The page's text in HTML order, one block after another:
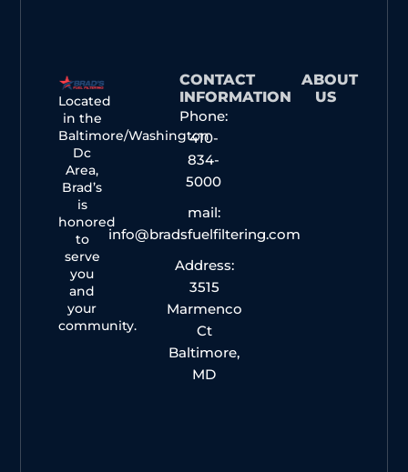
Located
in the
Baltimore/Washington
Dc
Area,
Brad’s
is
honored
to
serve
you
and
your
community.
CONTACT
INFORMATION
Phone:
410-
834-
5000
mail:
info@bradsfuelfiltering.com
Address:
3515
Marmenco
Ct
Baltimore,
MD
ABOUT
US